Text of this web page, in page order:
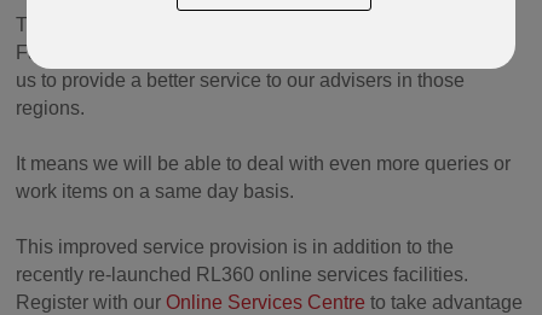
Far East and Middle East working day, therefore allowing
us to provide a better service to our advisers in those
regions.
It means we will be able to deal with even more queries or
work items on a same day basis.
This improved service provision is in addition to the
recently re-launched RL360 online services facilities.
Register with our Online Services Centre to take advantage